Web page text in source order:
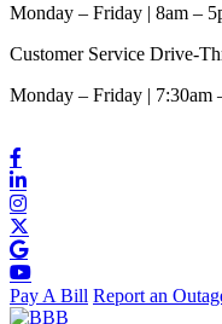
Monday – Friday | 8am –
Customer Service Drive-
Monday – Friday | 7:30am
Pay A Bill Report an